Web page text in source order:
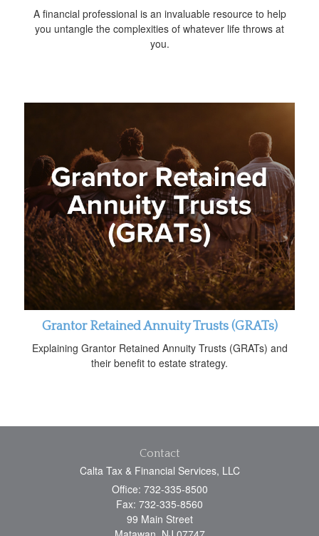
A financial professional is an invaluable resource to help
you untangle the complexities of whatever life throws at
you.
Grantor Retained Annuity Trusts (GRATs)
Explaining Grantor Retained Annuity Trusts (GRATs) and
their benefit to estate strategy.
Contact
Calta Tax & Financial Services, LLC
Office: 732-335-8500
Fax: 732-335-8560
99 Main Street